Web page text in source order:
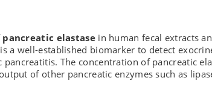
pancreatic elastasein human fecal extracts
a well-established biomarker to detect
The concentration of pancreatic
of other pancreatic enzymes such as